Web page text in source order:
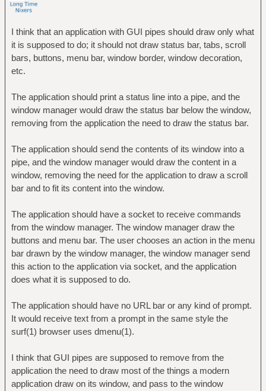
I think that an application with GUI pipes should draw only what
it is supposed to do; it should not draw status bar, tabs, scroll
bars, buttons, menu bar, window border, window decoration,
etc.
The application should print a status line into a pipe, and the
window manager would draw the status bar below the window,
removing from the application the need to draw the status bar.
The application should send the contents of its window into a
pipe, and the window manager would draw the content in a
window, removing the need for the application to draw a scroll
bar and to fit its content into the window.
The application should have a socket to receive commands
from the window manager. The window manager draw the
buttons and menu bar. The user chooses an action in the menu
bar drawn by the window manager, the window manager send
this action to the application via socket, and the application
does what it is supposed to do.
The application should have no URL bar or any kind of prompt.
It would receive text from a prompt in the same style the
surf(1) browser uses dmenu(1).
I think that GUI pipes are supposed to remove from the
application the need to draw most of the things a modern
application draw on its window, and pass to the window